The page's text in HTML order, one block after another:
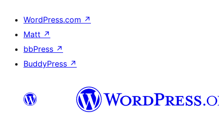
WordPress.com ↗
Matt ↗
bbPress ↗
BuddyPress ↗